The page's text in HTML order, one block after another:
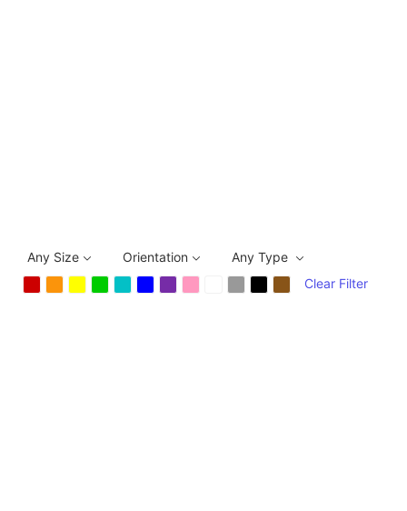
Any Size Orientation
Any Type
Clear Filter